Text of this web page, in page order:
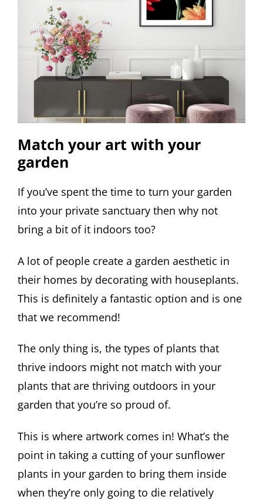
Match your art with your
garden
If you’ve spent the time to turn your garden
into your private sanctuary then why not
bring a bit of it indoors too?
A lot of people create a garden aesthetic in
their homes by decorating with houseplants.
This is definitely a fantastic option and is one
that we recommend!
The only thing is, the types of plants that
thrive indoors might not match with your
plants that are thriving outdoors in your
garden that you’re so proud of.
This is where artwork comes in! What’s the
point in taking a cutting of your sunflower
plants in your garden to bring them inside
when they’re only going to die relatively